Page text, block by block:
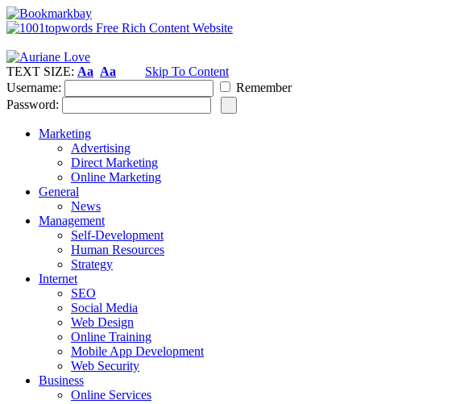
TEXT SIZE: Aa Aa
Skip To Content
Username:
Remember
Password:
Marketing
Advertising
Direct Marketing
Online Marketing
General
News
Management
Self-Development
Human Resources
Strategy
Internet
SEO
Social Media
Web Design
Online Training
Mobile App Development
Web Security
Business
Online Services